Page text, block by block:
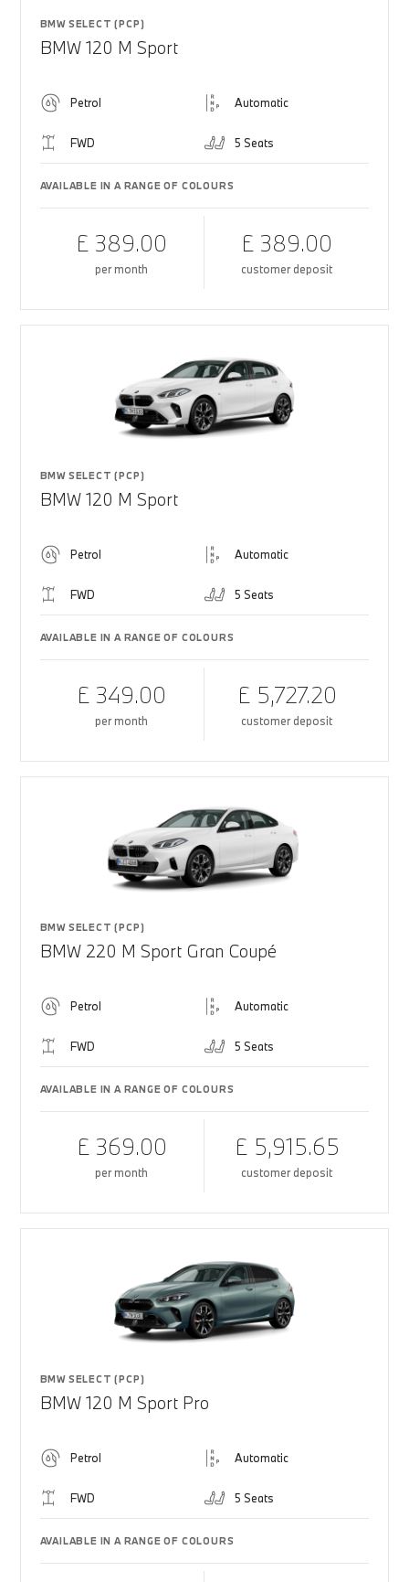
BMW SELECT (PCP)
BMW 120 M Sport
Petrol Automatic
FWD 5 Seats
AVAILABLE IN A RANGE OF COLOURS
£ 389.00
per month
£ 389.00
customer deposit
BMW SELECT (PCP)
BMW 120 M Sport
Petrol Automatic
FWD 5 Seats
AVAILABLE IN A RANGE OF COLOURS
£ 349.00
per month
£ 5,727.20
customer deposit
BMW SELECT (PCP)
BMW 220 M Sport Gran Coupé
Petrol Automatic
FWD 5 Seats
AVAILABLE IN A RANGE OF COLOURS
£ 369.00
per month
£ 5,915.65
customer deposit
BMW SELECT (PCP)
BMW 120 M Sport Pro
Petrol Automatic
FWD 5 Seats
AVAILABLE IN A RANGE OF COLOURS